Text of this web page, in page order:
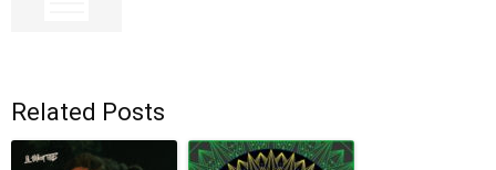
Related Posts